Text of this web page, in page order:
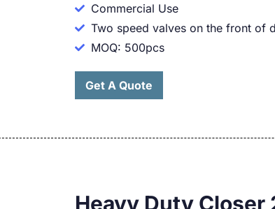
Commercial Use
Two speed valves on the front of
MOQ: 500pcs
Get A Quote
Heavy Duty Closer